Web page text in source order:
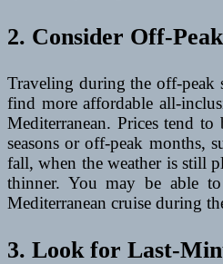
2. Consider Off-Peak
Traveling during the off-peak
find more affordable all-
Mediterranean. Prices tend
seasons or off-peak months,
fall, when the weather is still
thinner. You may be able
Mediterranean cruise during
3. Look for Last-